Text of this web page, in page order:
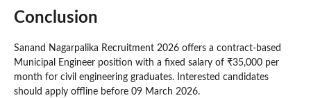
Conclusion
Sanand Nagarpalika Recruitment 2026 offers a contract-based
Municipal Engineer position with a fixed salary of ₹35,000 per
month for civil engineering graduates. Interested candidates
should apply offline before 09 March 2026.